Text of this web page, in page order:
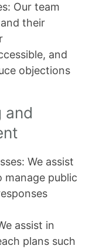
Our team
their
and
objections
and
We assist
manage public
assist in
plans such